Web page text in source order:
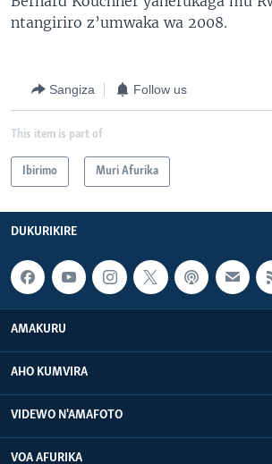
ntangiriro z’umwaka wa 2008.
Sangiza Follow us
This item is part of
Ibirimo Muri Afurika
DUKURIKIRE
AMAKURU
AHO KUMVIRA
VIDEWO N'AMAFOTO
VOA AFURIKA